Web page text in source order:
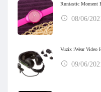
Runtastic Moment
08/06/
Vuzix iWear Video
09/06/